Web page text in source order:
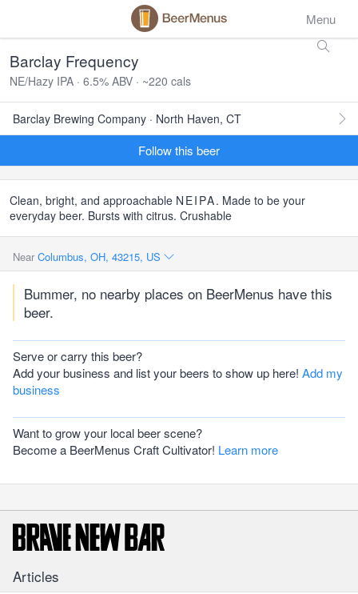
Menu
Barclay Frequency
NE/Hazy IPA · 6.5% ABV · ~220 cals
Barclay Brewing Company · North Haven, CT
Follow this beer
Clean, bright, and approachable NEIPA. Made to be your
everyday beer. Bursts with citrus. Crushable
Near Columbus, OH, 43215, US
Bummer, no nearby places on BeerMenus have this
beer.
Serve or carry this beer?
Add your business and list your beers to show up here! Add my
business
Want to grow your local beer scene?
Become a BeerMenus Craft Cultivator! Learn more
Articles